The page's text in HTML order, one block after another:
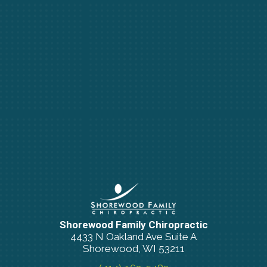
Shorewood Family Chiropractic
4433 N Oakland Ave Suite A
Shorewood, WI 53211